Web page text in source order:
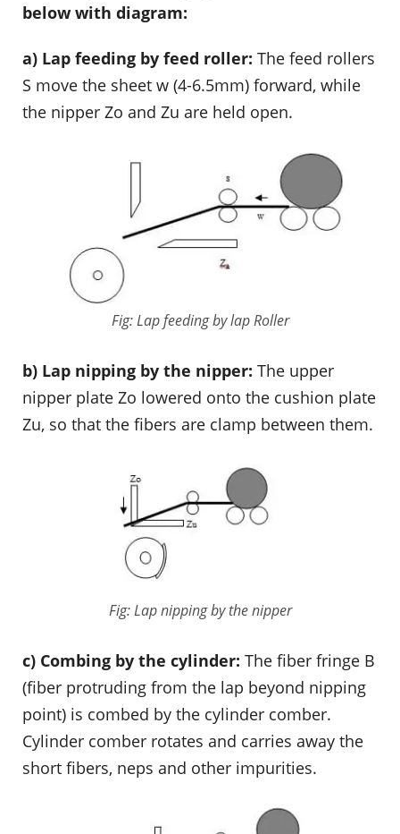
below with diagram:
a) Lap feeding by feed roller: The feed rollers
S move the sheet w (4-6.5mm) forward, while
the nipper Zo and Zu are held open.
Fig: Lap feeding by lap Roller
b) Lap nipping by the nipper: The upper
nipper plate Zo lowered onto the cushion plate
Zu, so that the fibers are clamp between them.
Fig: Lap nipping by the nipper
c) Combing by the cylinder: The fiber fringe B
(fiber protruding from the lap beyond nipping
point) is combed by the cylinder comber.
Cylinder comber rotates and carries away the
short fibers, neps and other impurities.